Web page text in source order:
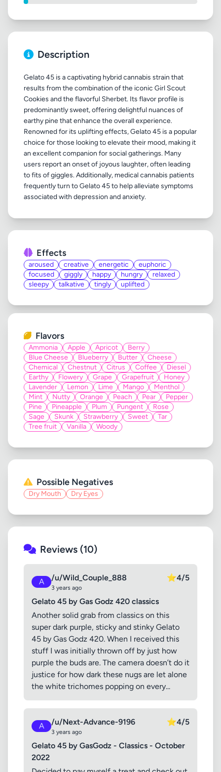
Description
Gelato 45 is a captivating hybrid cannabis strain that
results from the combination of the iconic Girl Scout
Cookies and the flavorful Sherbet. Its flavor profile is
predominantly sweet, offering delightful nuances of
earthy pine that enhance the overall experience.
Renowned for its uplifting effects, Gelato 45 is a popular
choice for those looking to elevate their mood, making it
an excellent companion for social gatherings. Many
users report an onset of joyous laughter, often leading
to fits of giggles. Additionally, medical cannabis patients
frequently turn to Gelato 45 to help alleviate symptoms
Effects
aroused creative energetic
euphoric
focused
giggly happy hungry
relaxed
sleepy
talkative tingly uplifted
Flavors
Ammonia Apple Apricot
Berry
Blue Cheese
Blueberry Butter
Cheese
Chemical
Chestnut Citrus Coffee
Diesel
Earthy
Flowery Grape Grapefruit
Honey
Lavender
Lemon Lime Mango
Menthol
Mint
Nutty Orange Peach Pear
Pepper
Pine
Pineapple Plum Pungent
Rose
Sage
Skunk Strawberry Sweet
Tar
Tree fruit
Vanilla Woody
Possible Negatives
Dry Mouth Dry Eyes
Reviews (10)
A /u/Wild_Couple_888
3 years ago
⭐4/5
Gelato 45 by Gas Godz 420 classics
Another solid grab from classics on this
super dark purple, sticky and stinky Gelato
45 by Gas Godz 420. When I received this
stuff I was initially thrown off by just how
purple the buds are. The camera doesn’t do it
justice for how dark these nugs are let alone
the white trichomes popping on every...
A /u/Next-Advance-9196
3 years ago
⭐4/5
Gelato 45 by GasGodz - Classics - October
2022